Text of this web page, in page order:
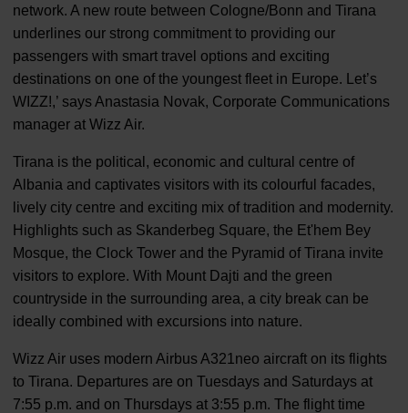
network. A new route between Cologne/Bonn and Tirana
underlines our strong commitment to providing our
passengers with smart travel options and exciting
destinations on one of the youngest fleet in Europe. Let’s
WIZZ!,’ says Anastasia Novak, Corporate Communications
manager at Wizz Air.
Tirana is the political, economic and cultural centre of
Albania and captivates visitors with its colourful facades,
lively city centre and exciting mix of tradition and modernity.
Highlights such as Skanderbeg Square, the Et'hem Bey
Mosque, the Clock Tower and the Pyramid of Tirana invite
visitors to explore. With Mount Dajti and the green
countryside in the surrounding area, a city break can be
ideally combined with excursions into nature.
Wizz Air uses modern Airbus A321neo aircraft on its flights
to Tirana. Departures are on Tuesdays and Saturdays at
7:55 p.m. and on Thursdays at 3:55 p.m. The flight time